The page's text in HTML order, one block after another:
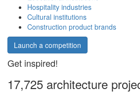
Hospitality industries
Cultural institutions
Construction product brands
Launch a competition
Get inspired!
17,725 architecture